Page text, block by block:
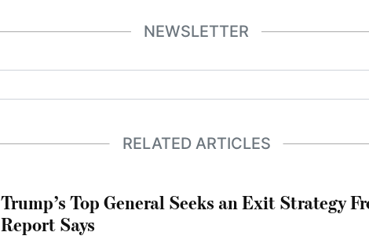
NEWSLETTER
RELATED ARTICLES
Trump’s Top General Seeks an Exit Strategy
Report Says